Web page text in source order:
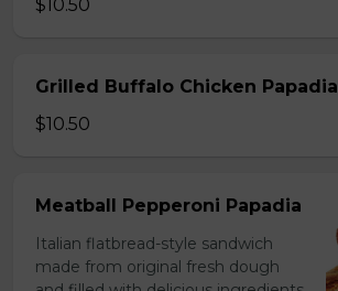
$10.50
Grilled Buffalo Chicken Papadia
$10.50
Meatball Pepperoni Papadia
Italian flatbread-style sandwich
made from original fresh dough